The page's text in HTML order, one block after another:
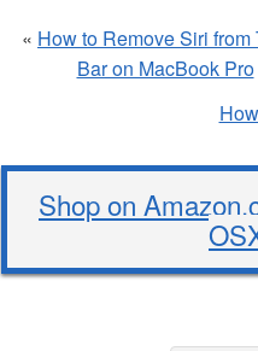
« How to Remove Siri from
Bar on MacBook Pro
Shop on